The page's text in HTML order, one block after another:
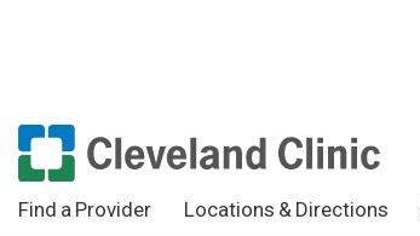
Find a Provider Locations & Directions